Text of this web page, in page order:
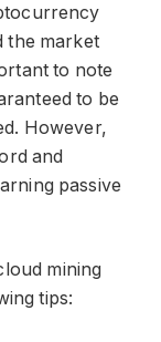
the market
to note
to be
However,
and
passive
mining
tips: